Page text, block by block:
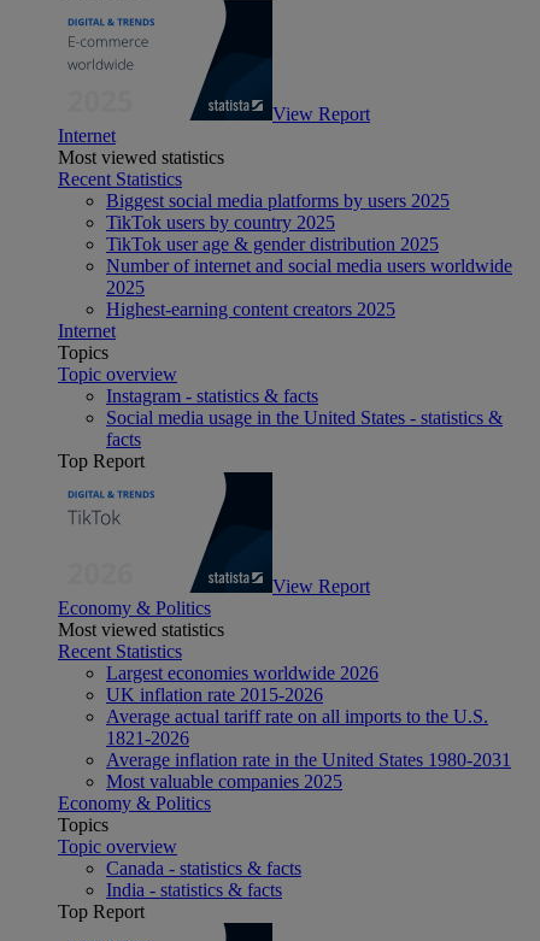
View Report
Internet
Most viewed statistics
Recent Statistics
Biggest social media platforms by users 2025
TikTok users by country 2025
TikTok user age & gender distribution 2025
Number of internet and social media users worldwide
2025
Highest-earning content creators 2025
Internet
Topics
Topic overview
Instagram - statistics & facts
Social media usage in the United States - statistics &
facts
Top Report
View Report
Economy & Politics
Most viewed statistics
Recent Statistics
Largest economies worldwide 2026
UK inflation rate 2015-2026
Average actual tariff rate on all imports to the U.S.
1821-2026
Average inflation rate in the United States 1980-2031
Most valuable companies 2025
Economy & Politics
Topics
Topic overview
Canada - statistics & facts
India - statistics & facts
Top Report